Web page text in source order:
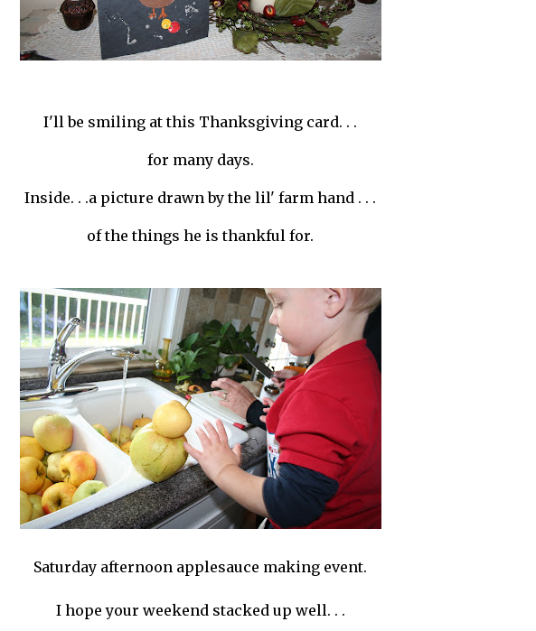
I'll be smiling at this Thanksgiving card. . .
for many days.
Inside. . .a picture drawn by the lil' farm hand . . .
of the things he is thankful for.
Saturday afternoon applesauce making event.
I hope your weekend stacked up well. . .